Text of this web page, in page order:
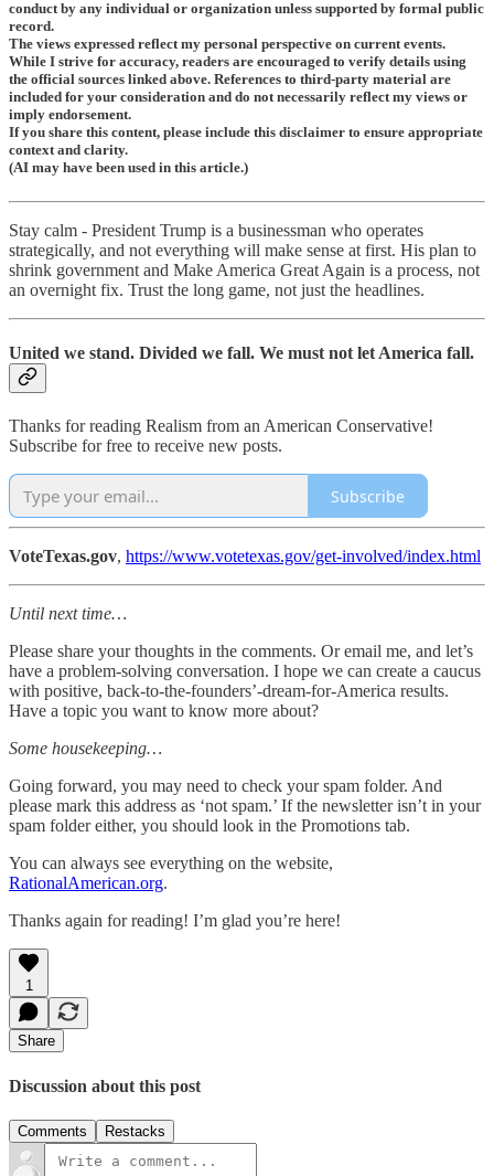
conduct by any individual or organization unless supported by formal public
record.
The views expressed reflect my personal perspective on current events.
While I strive for accuracy, readers are encouraged to verify details using
the official sources linked above. References to third-party material are
included for your consideration and do not necessarily reflect my views or
imply endorsement.
If you share this content, please include this disclaimer to ensure appropriate
context and clarity.
(AI may have been used in this article.)
Stay calm - President Trump is a businessman who operates
strategically, and not everything will make sense at first. His plan to
shrink government and Make America Great Again is a process, not
an overnight fix. Trust the long game, not just the headlines.
United we stand. Divided we fall. We must not let America fall.
Thanks for reading Realism from an American Conservative!
Subscribe for free to receive new posts.
Subscribe
VoteTexas.gov, https://www.votetexas.gov/get-involved/index.html
Until next time…
Please share your thoughts in the comments. Or email me, and let’s
have a problem-solving conversation. I hope we can create a caucus
with positive, back-to-the-founders’-dream-for-America results.
Have a topic you want to know more about?
Some housekeeping…
Going forward, you may need to check your spam folder. And
please mark this address as ‘not spam.’ If the newsletter isn’t in your
spam folder either, you should look in the Promotions tab.
You can always see everything on the website,
RationalAmerican.org.
Thanks again for reading! I’m glad you’re here!
1
Share
Discussion about this post
Comments Restacks